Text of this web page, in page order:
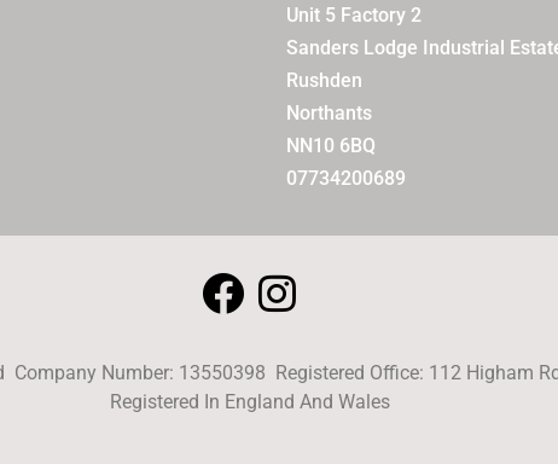
Unit 5 Factory 2
Sanders Lodge Industrial
Rushden
Northants
NN10 6BQ
07734200689
Company Number: 13550398 Registered Office: 112 Higham
Registered In England And Wales